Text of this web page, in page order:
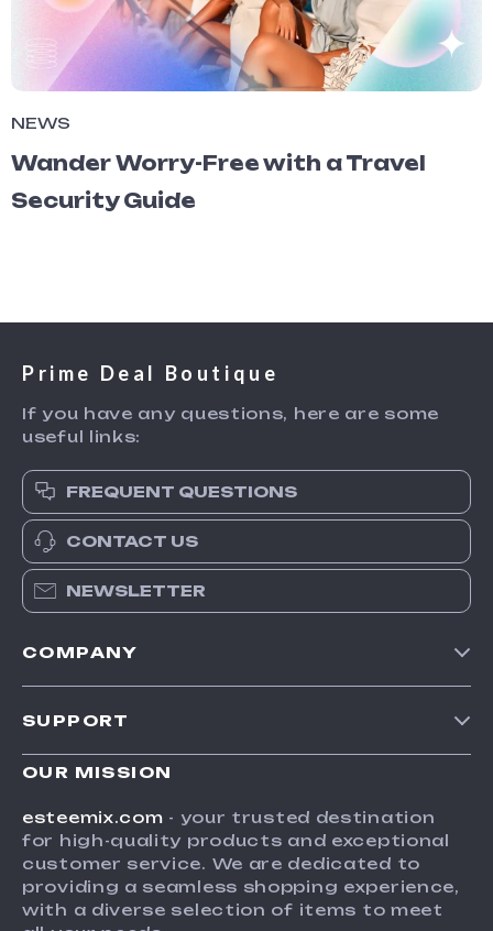
NEWS
Wander Worry-Free with a Travel
Security Guide
Prime Deal Boutique
If you have any questions, here are some
useful links:
FREQUENT QUESTIONS
CONTACT US
NEWSLETTER
COMPANY
Meet The Team
Press
Influencers
Affiliates
SUPPORT
Contact Us
FAQ
Returns Center
Payment Methods
OUR MISSION
esteemix.com - your trusted destination
for high-quality products and exceptional
customer service. We are dedicated to
providing a seamless shopping experience,
with a diverse selection of items to meet